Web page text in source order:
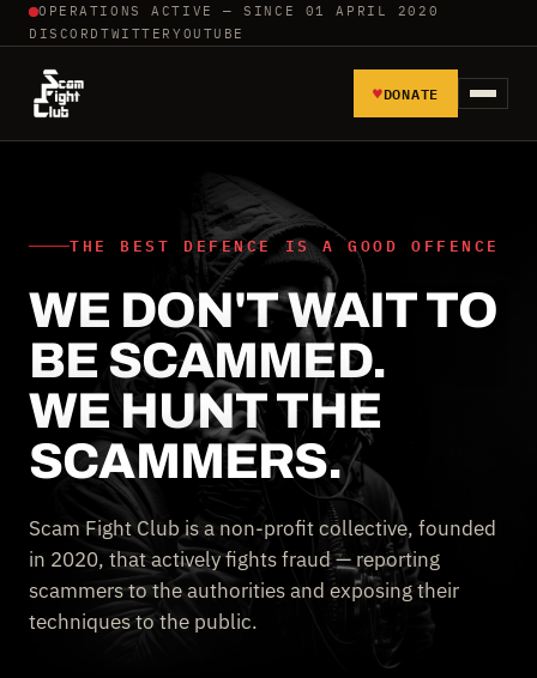
OPERATIONS ACTIVE — SINCE 01 APRIL 2020
DISCORD TWITTER YOUTUBE
REPORT SCAMMERS
TOOLS AND TUTORIALS
WALL OF SHAME
♥DONATE
THE BEST DEFENCE IS A GOOD OFFENCE
WE DON'T WAIT TO
BE SCAMMED.
WE HUNT THE
SCAMMERS.
Scam Fight Club is a non-profit collective, founded
in 2020, that actively fights fraud — reporting
scammers to the authorities and exposing their
techniques to the public.